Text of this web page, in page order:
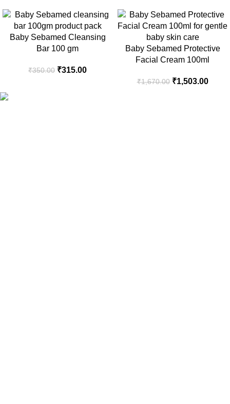
Baby Sebamed Cleansing
Bar 100 gm
₹350.00 ₹315.00
Baby Sebamed Protective
Facial Cream 100ml
₹1,670.00 ₹1,503.00